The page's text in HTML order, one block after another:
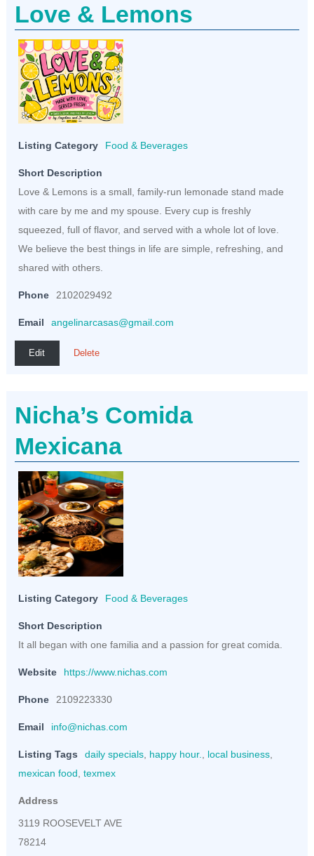
Love & Lemons
Listing Category Food & Beverages
Short Description
Love & Lemons is a small, family-run lemonade stand made
with care by me and my spouse. Every cup is freshly
squeezed, full of flavor, and served with a whole lot of love.
We believe the best things in life are simple, refreshing, and
shared with others.
Phone 2102029492
Email angelinarcasas@gmail.com
Edit Delete
Nicha’s Comida
Mexicana
Listing Category Food & Beverages
Short Description
It all began with one familia and a passion for great comida.
Website https://www.nichas.com
Phone 2109223330
Email info@nichas.com
Listing Tags daily specials, happy hour. local business,
mexican food texmex
Address
3119 ROOSEVELT AVE
78214